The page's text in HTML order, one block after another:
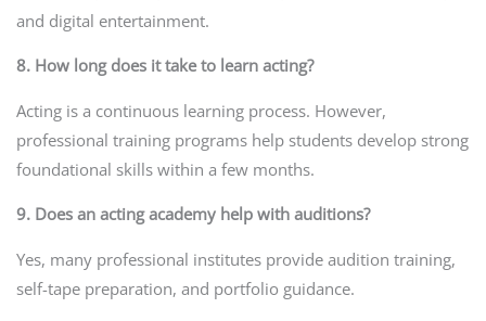
and digital entertainment.
8. How long does it take to learn acting?
Acting is a continuous learning process. However,
professional training programs help students develop strong
foundational skills within a few months.
9. Does an acting academy help with auditions?
Yes, many professional institutes provide audition training,
self-tape preparation, and portfolio guidance.